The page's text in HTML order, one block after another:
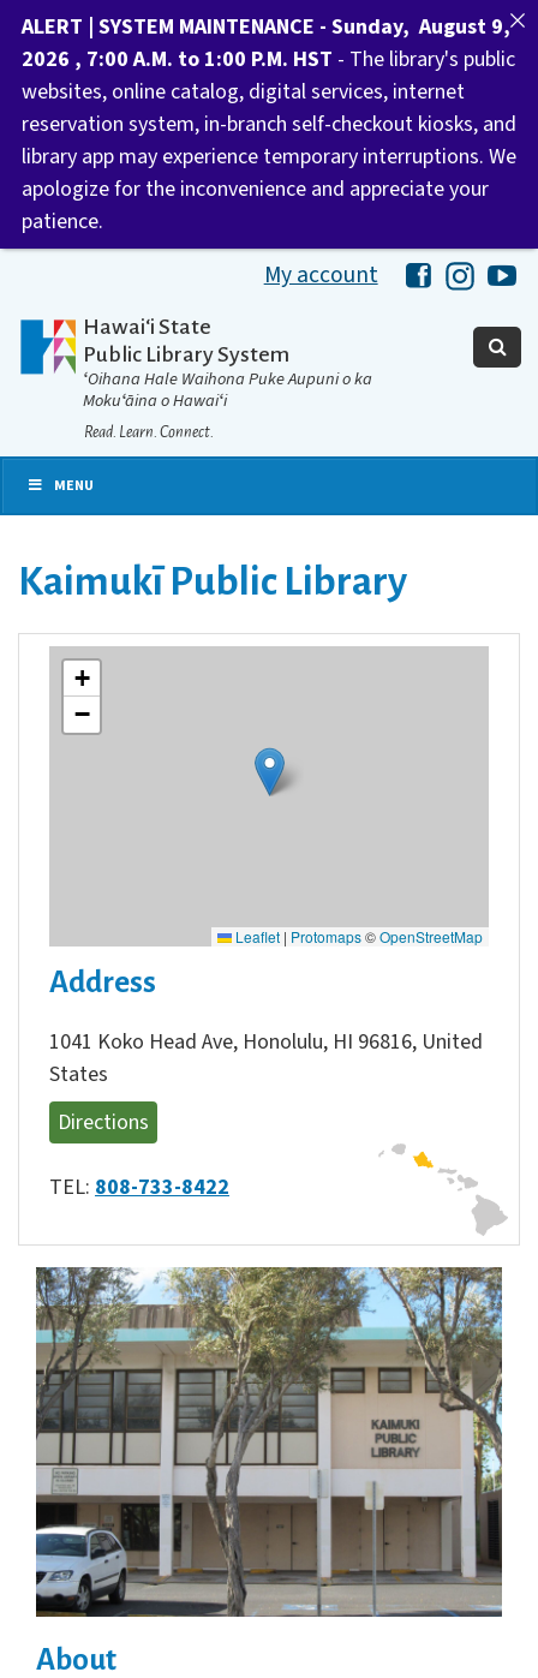
My account HawaiiHawaii
Hawaiʻi State
Public Library System
ʻOihana Hale Waihona Puke Aupuni o ka
Mokuʻāina o Hawaiʻi
Read. Learn. Connect.
MENU
Kaimukī Public Library
+
−
Leaflet | Protomaps©OpenStreetMap
Address
1041 Koko Head Ave, Honolulu, HI 96816, United
States
Directions
TEL: 808-733-8422
About
ALERT | SYSTEM MAINTENANCE - Sunday, August 9,
2026 , 7:00 A.M. to 1:00 P.M. HST - The library's public
websites, online catalog, digital services, internet
reservation system, in-branch self-checkout kiosks, and
library app may experience temporary interruptions. We
apologize for the inconvenience and appreciate your
patience.